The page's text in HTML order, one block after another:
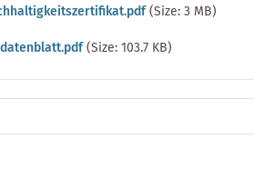
(Size: 3 MB)
(Size: 103.7 KB)